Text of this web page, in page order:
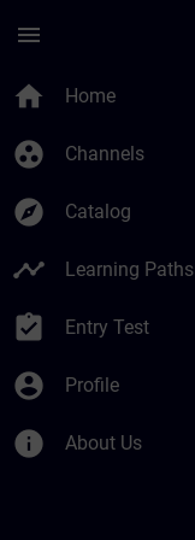
menu
home Home
group_work Channels
explore Catalog
timeline Learning Paths
assignment_turned_in Entry Test
account_circle Profile
info About Us